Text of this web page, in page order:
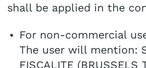
shall be applied in the
For non-commercial
The user will mention:
FISCALITE